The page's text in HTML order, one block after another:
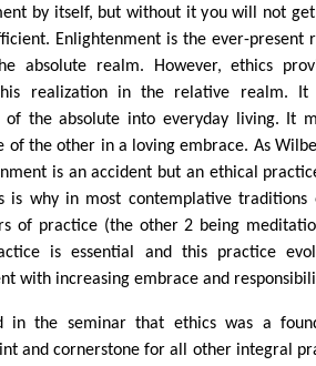
by itself, but without it you will not
Enlightenment is the ever-present
absolute realm. However, ethics
realization in the relative realm. It
of the absolute into everyday living. It
of the other in a loving embrace. As
is an accident but an ethical
is why in most contemplative
of practice (the other 2 being
is essential and this practice
with increasing embrace and
in the seminar that ethics was a
and cornerstone for all other integral